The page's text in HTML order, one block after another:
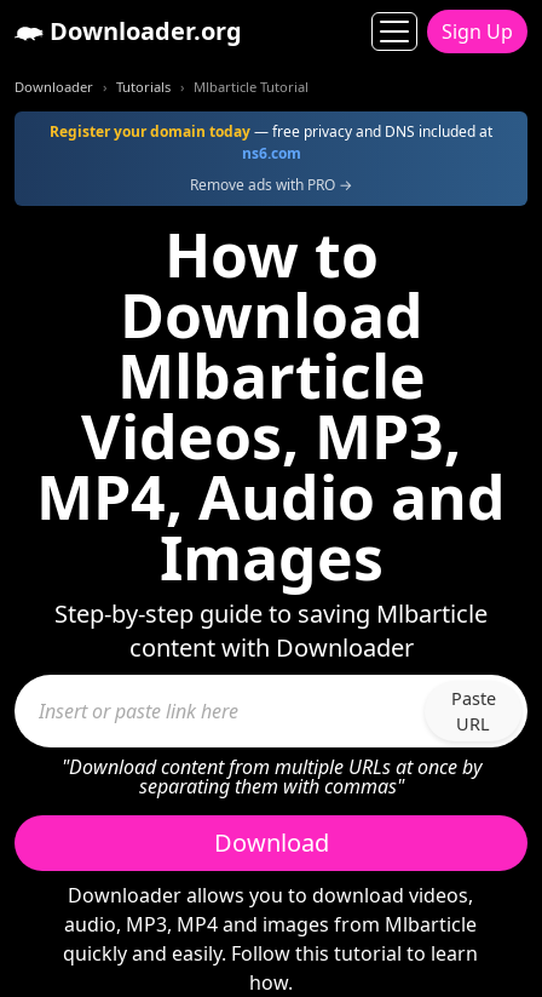
Downloader.org Sign Up
Downloader Tutorials Mlbarticle Tutorial
Register your domain today— free privacy and DNS included at
ns6.com
Remove ads with PRO →
How to
Download
Mlbarticle
Videos, MP3,
MP4, Audio and
Images
Step-by-step guide to saving Mlbarticle
content with Downloader
Paste
URL
"Download content from multiple URLs at once by
separating them with commas"
Download
Downloader allows you to download videos,
audio, MP3, MP4 and images from Mlbarticle
quickly and easily. Follow this tutorial to learn
how.